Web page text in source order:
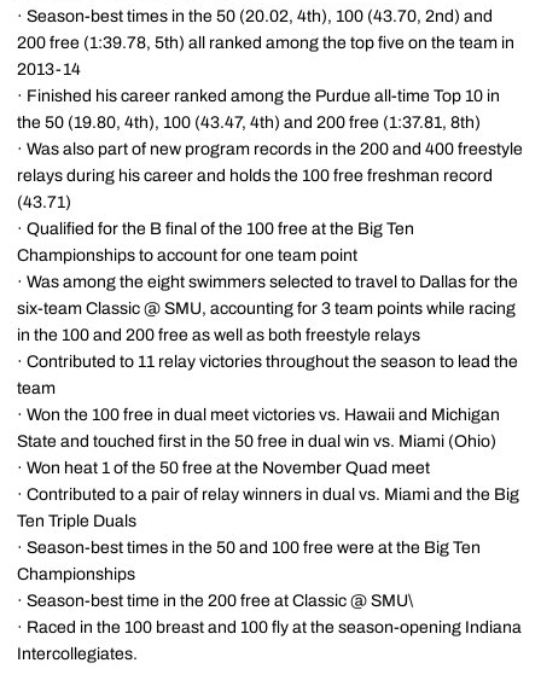
· Season-best times in the 50 (20.02, 4th), 100 (43.70, 2nd) and
200 free (1:39.78, 5th) all ranked among the top five on the team in
2013-14
· Finished his career ranked among the Purdue all-time Top 10 in
the 50 (19.80, 4th), 100 (43.47, 4th) and 200 free (1:37.81, 8th)
· Was also part of new program records in the 200 and 400 freestyle
relays during his career and holds the 100 free freshman record
(43.71)
· Qualified for the B final of the 100 free at the Big Ten
Championships to account for one team point
· Was among the eight swimmers selected to travel to Dallas for the
six-team Classic @ SMU, accounting for 3 team points while racing
in the 100 and 200 free as well as both freestyle relays
· Contributed to 11 relay victories throughout the season to lead the
team
· Won the 100 free in dual meet victories vs. Hawaii and Michigan
State and touched first in the 50 free in dual win vs. Miami (Ohio)
· Won heat 1 of the 50 free at the November Quad meet
· Contributed to a pair of relay winners in dual vs. Miami and the Big
Ten Triple Duals
· Season-best times in the 50 and 100 free were at the Big Ten
Championships
· Season-best time in the 200 free at Classic @ SMU\
· Raced in the 100 breast and 100 fly at the season-opening Indiana
Intercollegiates.